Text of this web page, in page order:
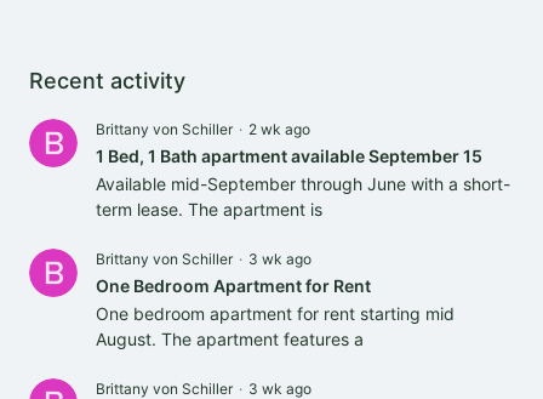
Content aside
Recent activity
Brittany von Schiller 2 wk ago
1 Bed, 1 Bath apartment available September 15
Available mid-September through June with a short-
term lease. The apartment is
Brittany von Schiller 3 wk ago
One Bedroom Apartment for Rent
One bedroom apartment for rent starting mid
August. The apartment features a
Brittany von Schiller 3 wk ago